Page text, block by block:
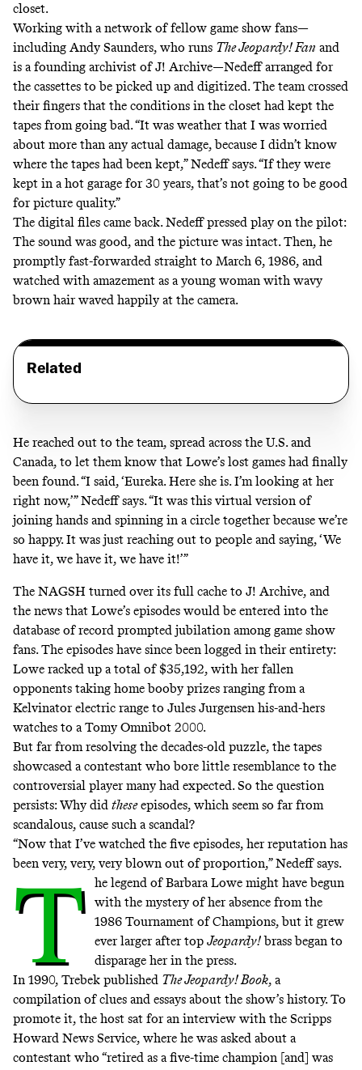
closet.
Working with a network of fellow game show fans—
including Andy Saunders, who runs The Jeopardy! Fan and
is a founding archivist of J! Archive—Nedeff arranged for
the cassettes to be picked up and digitized. The team crossed
their fingers that the conditions in the closet had kept the
tapes from going bad. “It was weather that I was worried
about more than any actual damage, because I didn’t know
where the tapes had been kept,” Nedeff says. “If they were
kept in a hot garage for 30 years, that’s not going to be good
for picture quality.”
The digital files came back. Nedeff pressed play on the pilot:
The sound was good, and the picture was intact. Then, he
promptly fast-forwarded straight to March 6, 1986, and
watched with amazement as a young woman with wavy
brown hair waved happily at the camera.
Related
He reached out to the team, spread across the U.S. and
Canada, to let them know that Lowe’s lost games had finally
been found. “I said, ‘Eureka. Here she is. I’m looking at her
right now,’” Nedeff says. “It was this virtual version of
joining hands and spinning in a circle together because we’re
so happy. It was just reaching out to people and saying, ‘We
have it, we have it, we have it!’”
The NAGSH turned over its full cache to J! Archive, and
the news that Lowe’s episodes would be entered into the
database of record prompted jubilation among game show
fans. The episodes have sincebeen logged in their entirety:
Lowe racked up a total of $35,192, with her fallen
opponents taking home booby prizes ranging from a
Kelvinator electric range to Jules Jurgensen his-and-hers
watches to a Tomy Omnibot 2000.
But far from resolving the decades-old puzzle, the tapes
showcased a contestant who bore little resemblance to the
controversial player many had expected. So the question
persists: Why did theseepisodes, which seem so far from
scandalous, cause such a scandal?
“Now that I’ve watched the five episodes, her reputation has
been very, very, very blown out of proportion,” Nedeff says.
T
he legend of Barbara Lowe might have begun
with the mystery of her absence from the
1986 Tournament of Champions, but it grew
ever larger after top Jeopardy!brass began to
disparage her in the press.
In 1990, Trebek published The Jeopardy! Book, a
compilation of clues and essays about the show’s history. To
promote it, the host sat foran interview with the Scripps
Howard News Service, where he was asked about a
contestant who “retired as a five-time champion [and] was